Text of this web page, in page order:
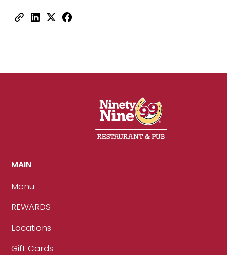
MAIN
Menu
REWARDS
Locations
Gift Cards